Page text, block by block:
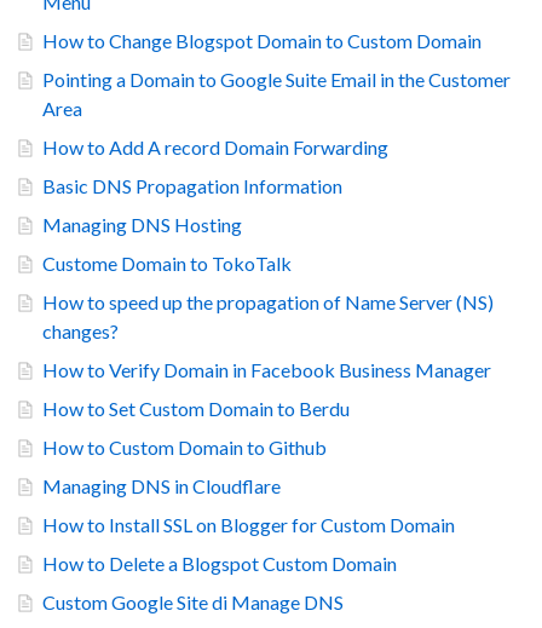
How to Change Blogspot Domain to Custom Domain
Pointing a Domain to Google Suite Email in the Customer
Area
How to Add A record Domain Forwarding
Basic DNS Propagation Information
Managing DNS Hosting
Custome Domain to TokoTalk
How to speed up the propagation of Name Server (NS)
changes?
How to Verify Domain in Facebook Business Manager
How to Set Custom Domain to Berdu
How to Custom Domain to Github
Managing DNS in Cloudflare
How to Install SSL on Blogger for Custom Domain
How to Delete a Blogspot Custom Domain
Custom Google Site di Manage DNS